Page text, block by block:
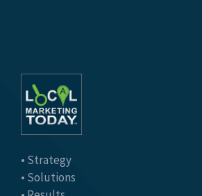
• Strategy
• Solutions